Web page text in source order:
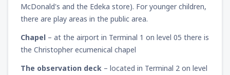
McDonald's and the Edeka store). For younger children,
there are play areas in the public area.
Chapel – at the airport in Terminal 1 on level 05 there is
the Christopher ecumenical chapel
The observation deck – located in Terminal 2 on level